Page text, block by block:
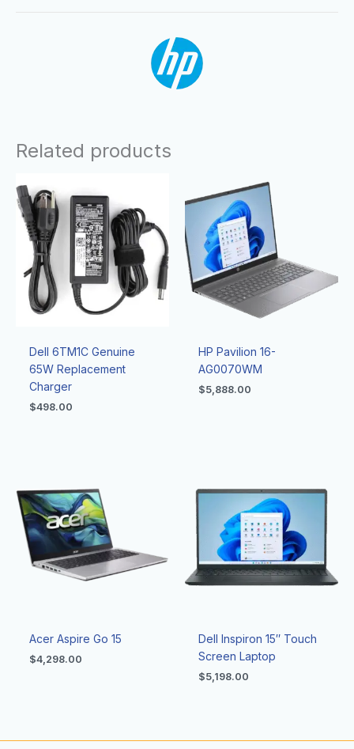
Related products
Dell 6TM1C Genuine
65W Replacement
Charger
$498.00
HP Pavilion 16-
AG0070WM
$5,888.00
Acer Aspire Go 15
$4,298.00
Dell Inspiron 15″ Touch
Screen Laptop
$5,198.00